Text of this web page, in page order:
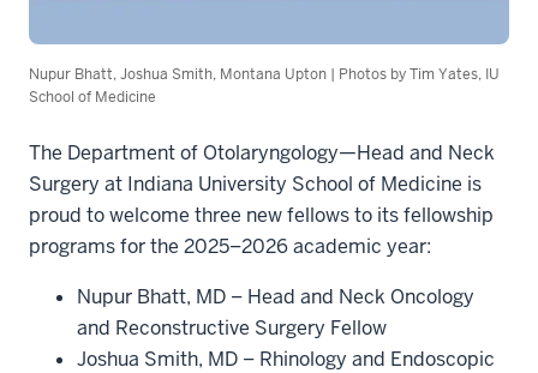
Nupur Bhatt, Joshua Smith, Montana Upton | Photos by Tim Yates, IU
School of Medicine
The Department of Otolaryngology—Head and Neck
Surgery at Indiana University School of Medicine is
proud to welcome three new fellows to its fellowship
programs for the 2025–2026 academic year:
Nupur Bhatt, MD – Head and Neck Oncology
and Reconstructive Surgery Fellow
Joshua Smith, MD – Rhinology and Endoscopic